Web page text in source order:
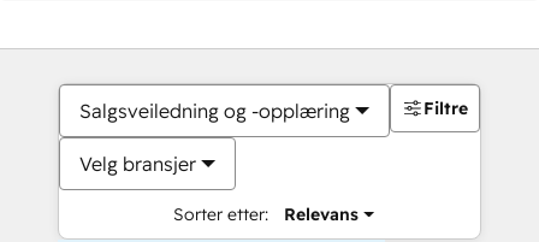
Salgsveiledning og -opplæring
Velg bransjer
Sorter etter: Relevans
Filtre